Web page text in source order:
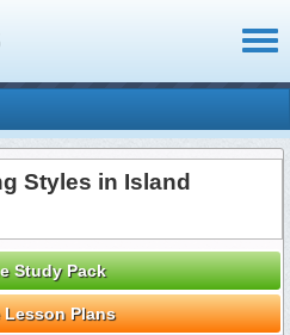
Styles in Island
Study Pack
Lesson Plans